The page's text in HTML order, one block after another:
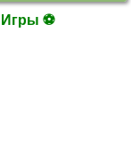
Игры ⚽